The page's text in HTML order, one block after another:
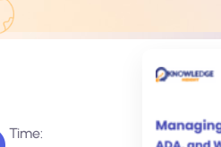
Time: